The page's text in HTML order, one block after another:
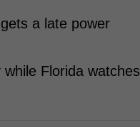
a late power
Florida watches